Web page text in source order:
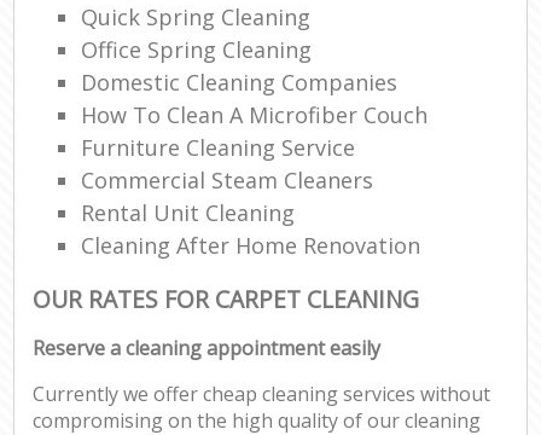
Quick Spring Cleaning
Office Spring Cleaning
Domestic Cleaning Companies
How To Clean A Microfiber Couch
Furniture Cleaning Service
Commercial Steam Cleaners
Rental Unit Cleaning
Cleaning After Home Renovation
OUR RATES FOR CARPET CLEANING
Reserve a cleaning appointment easily
Currently we offer cheap cleaning services without
compromising on the high quality of our cleaning